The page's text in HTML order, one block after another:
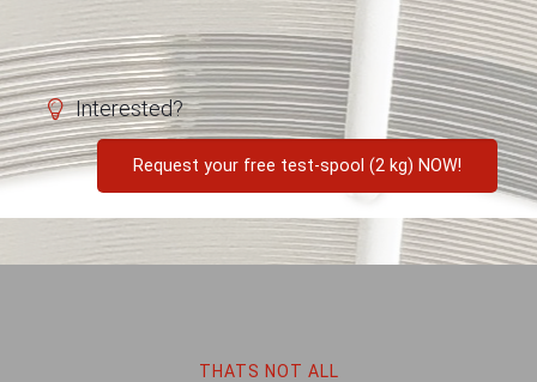
Interested?
Request your free test-spool (2 kg) NOW!
THATS NOT ALL